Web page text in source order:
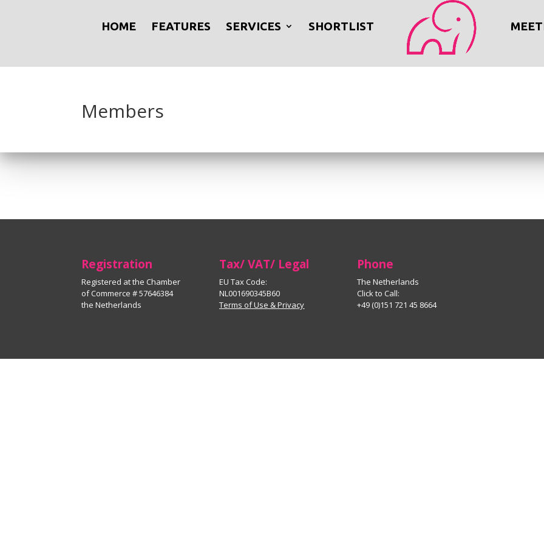
HOME FEATURES SERVICES SHORTLIST
Members
Registration
Registered at the Chamber
of Commerce # 57646384
the Netherlands
Tax/ VAT/ Legal
EU Tax Code:
NL001690345B60
Terms of Use & Privacy
Phone
The Netherlands
Click to Call:
+49 (0)151 721 45 8664